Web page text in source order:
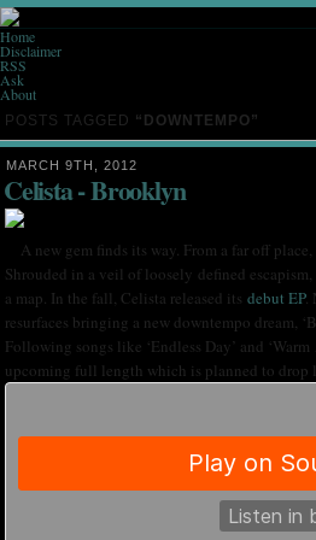
Home
Disclaimer
RSS
Ask
About
POSTS TAGGED “DOWNTEMPO”
MARCH 9TH, 2012
Celista - Brooklyn
A new gem finds its way. From a far off
Shrouded in a veil of loosely defined
a map. In the fall, Celista released its debut EP.
resurfaces bringing a new downtempo dream,
Following songs like ‘Endless Day’ and
upcoming full length which is planned to drop